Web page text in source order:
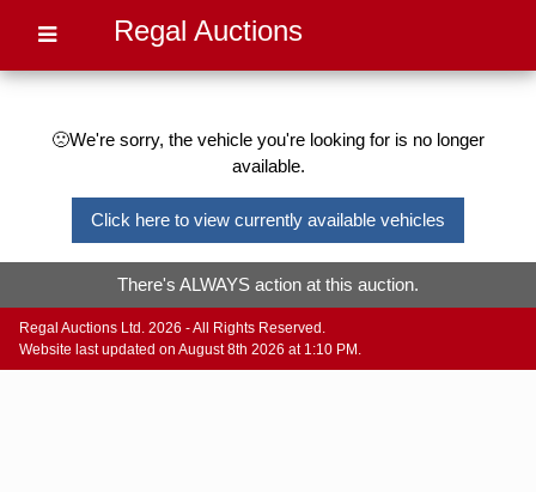
Regal Auctions
🙁We're sorry, the vehicle you're looking for is no longer
available.
Click here to view currently available vehicles
There's ALWAYS action at this auction.
Regal Auctions Ltd. 2026 - All Rights Reserved.
Website last updated on August 8th 2026 at 1:10 PM.